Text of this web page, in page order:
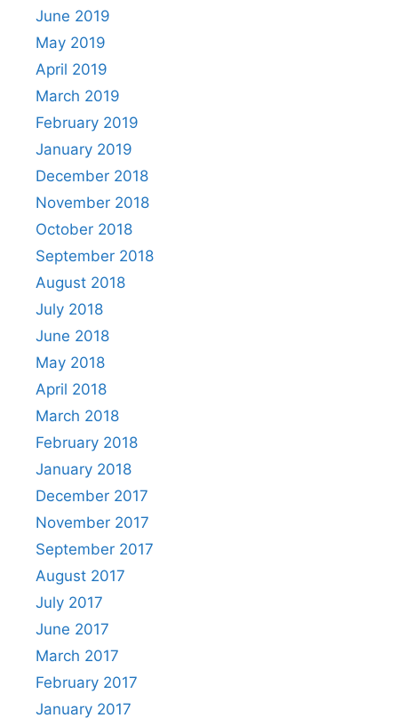
June 2019
May 2019
April 2019
March 2019
February 2019
January 2019
December 2018
November 2018
October 2018
September 2018
August 2018
July 2018
June 2018
May 2018
April 2018
March 2018
February 2018
January 2018
December 2017
November 2017
September 2017
August 2017
July 2017
June 2017
March 2017
February 2017
January 2017